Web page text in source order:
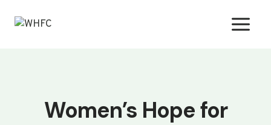
Women’s Hope for